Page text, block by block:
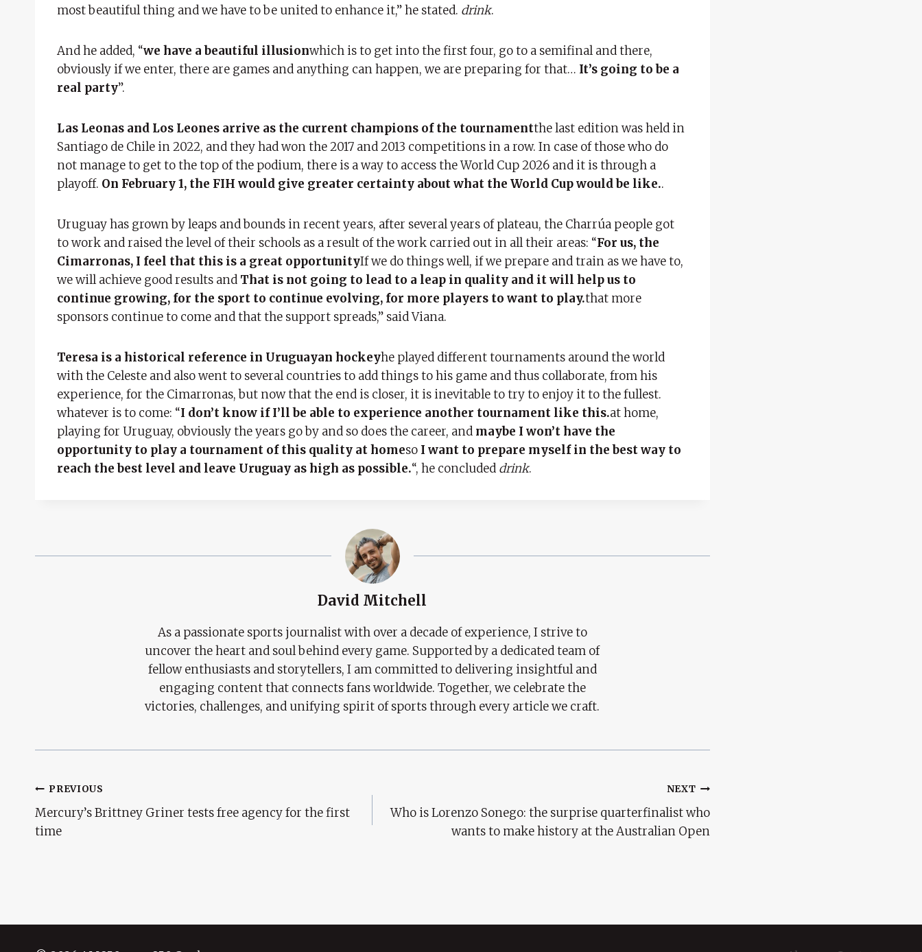
most beautiful thing and we have to be united to enhance it,” he stated. drink.
And he added, “we have a beautiful illusionwhich is to get into the first four, go to a semifinal and there,
obviously if we enter, there are games and anything can happen, we are preparing for that… It’s going to be a
real party”.
Las Leonas and Los Leones arrive as the current champions of the tournamentthe last edition was held in
Santiago de Chile in 2022, and they had won the 2017 and 2013 competitions in a row. In case of those who do
not manage to get to the top of the podium, there is a way to access the World Cup 2026 and it is through a
playoff. On February 1, the FIH would give greater certainty about what the World Cup would be like..
Uruguay has grown by leaps and bounds in recent years, after several years of plateau, the Charrúa people got
to work and raised the level of their schools as a result of the work carried out in all their areas: “For us, the
Cimarronas, I feel that this is a great opportunityIf we do things well, if we prepare and train as we have to,
we will achieve good results and That is not going to lead to a leap in quality and it will help us to
continue growing, for the sport to continue evolving, for more players to want to play.that more
sponsors continue to come and that the support spreads,” said Viana.
Teresa is a historical reference in Uruguayan hockeyhe played different tournaments around the world
with the Celeste and also went to several countries to add things to his game and thus collaborate, from his
experience, for the Cimarronas, but now that the end is closer, it is inevitable to try to enjoy it to the fullest.
whatever is to come: “I don’t know if I’ll be able to experience another tournament like this.at home,
playing for Uruguay, obviously the years go by and so does the career, and maybe I won’t have the
opportunity to play a tournament of this quality at homeso I want to prepare myself in the best way to
reach the best level and leave Uruguay as high as possible.“, he concluded drink.
David Mitchell
As a passionate sports journalist with over a decade of experience, I strive to
uncover the heart and soul behind every game. Supported by a dedicated team of
fellow enthusiasts and storytellers, I am committed to delivering insightful and
engaging content that connects fans worldwide. Together, we celebrate the
victories, challenges, and unifying spirit of sports through every article we craft.
Post
Navigation
PREVIOUS
Mercury’s Brittney Griner tests free agency for the first
time
NEXT
Who is Lorenzo Sonego: the surprise quarterfinalist who
wants to make history at the Australian Open